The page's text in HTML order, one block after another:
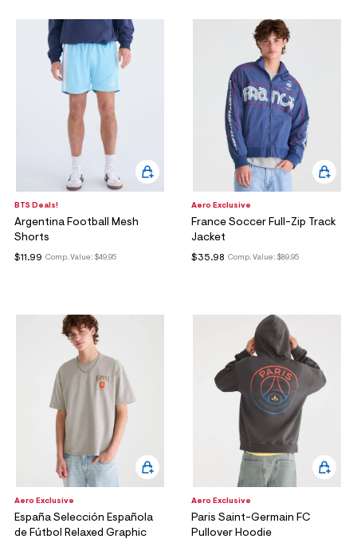
BTS Deals!
Argentina Football Mesh
Shorts
Comp. Value: $49.95
$11.99
Aero Exclusive
France Soccer Full-Zip Track
Jacket
Comp. Value: $89.95
$35.98
Aero Exclusive
España Selección Española
de Fútbol Relaxed Graphic
Aero Exclusive
Paris Saint-Germain FC
Pullover Hoodie